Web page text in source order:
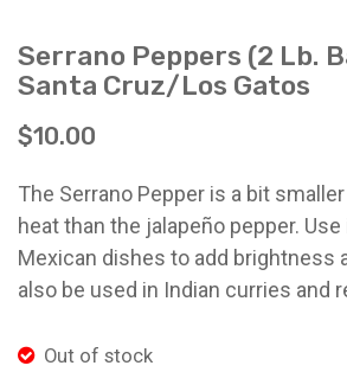
About Mariquita Farm
Ladybug Letters
Friends of Ladybug’s Labyrinth
Recipes
Farm Shop
Contact
Serrano Peppers (2 Lb.
Santa Cruz/Los Gatos
$10.00
The Serrano Pepper is a bit
heat than the jalapeño pepper.
Mexican dishes to add brightness
also be used in Indian curries and
Out of stock